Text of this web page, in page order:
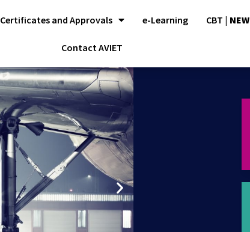
Certificates and Approvals e-Learning CBT | NEW
Contact AVIET